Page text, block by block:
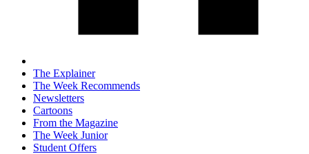
The Explainer
The Week Recommends
Newsletters
Cartoons
From the Magazine
The Week Junior
Student Offers